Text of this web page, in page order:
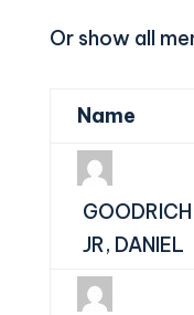
Or show all
Name
GOODRICH
JR, DANIEL